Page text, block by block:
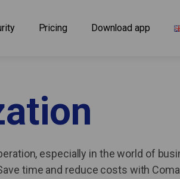
Pricing Download app
especially in the world of
time and reduce costs with